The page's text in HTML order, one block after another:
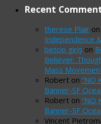
Recent
therese Plair on
Independence
betcio giriş on
Believer:
Mass
Robert on “NO
Banner-SF
Robert on “NO
Banner-SF
Vincent